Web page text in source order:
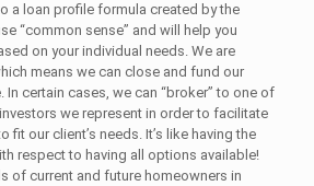
a loan profile formula created by the
“common sense” and will help you
on your individual needs. We are
means we can close and fund our
In certain cases, we can “broker” to one of
we represent in order to facilitate
fit our client’s needs. It’s like having the
respect to having all options available!
of current and future homeowners in